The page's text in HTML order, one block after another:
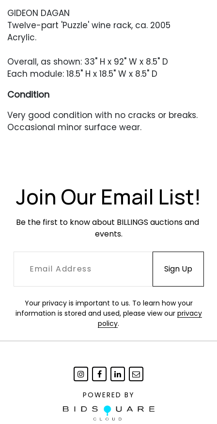
GIDEON DAGAN
Twelve-part 'Puzzle' wine rack, ca. 2005
Acrylic.
Overall, as shown: 33" H x 92" W x 8.5" D
Each module: 18.5" H x 18.5" W x 8.5" D
Condition
Very good condition with no cracks or breaks.
Occasional minor surface wear.
Join Our Email List!
Be the first to know about BILLINGS auctions and
events.
Your privacy is important to us. To learn how your
information is stored and used, please view our privacy
policy.
POWERED BY